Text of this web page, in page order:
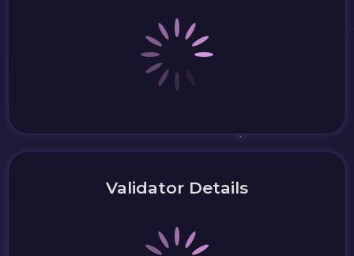
Validator Details